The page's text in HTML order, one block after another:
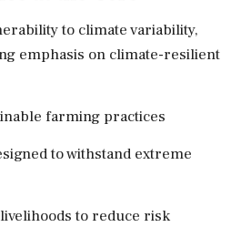
to climate variability,
emphasis on climate-resilient
farming practices
to withstand extreme
to reduce risk